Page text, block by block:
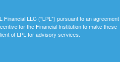
LLC (“LPL") pursuant to an agreement
for the Financial Institution to make these
of LPL for advisory services.